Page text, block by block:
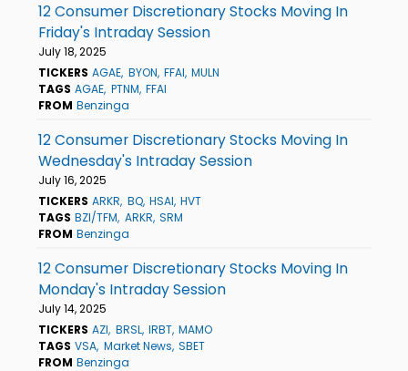
12 Consumer Discretionary Stocks Moving In
Friday's Intraday Session
July 18, 2025
TICKERS AGAE BYON FFAI MULN
TAGS AGAE PTNM FFAI
FROM Benzinga
12 Consumer Discretionary Stocks Moving In
Wednesday's Intraday Session
July 16, 2025
TICKERS ARKR BQ HSAI HVT
TAGS BZI/TFM ARKR SRM
FROM Benzinga
12 Consumer Discretionary Stocks Moving In
Monday's Intraday Session
July 14, 2025
TICKERS AZI BRSL IRBT MAMO
TAGS VSA Market News SBET
FROM Benzinga